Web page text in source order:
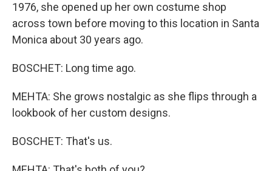
1976, she opened up her own costume shop
across town before moving to this location in Santa
Monica about 30 years ago.
BOSCHET: Long time ago.
MEHTA: She grows nostalgic as she flips through a
lookbook of her custom designs.
BOSCHET: That's us.